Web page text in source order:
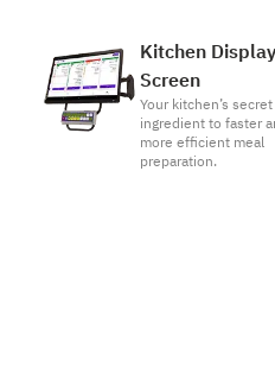
Kitchen
Screen
Your kitchen’s secret
ingredient to faster
more efficient meal
preparation.